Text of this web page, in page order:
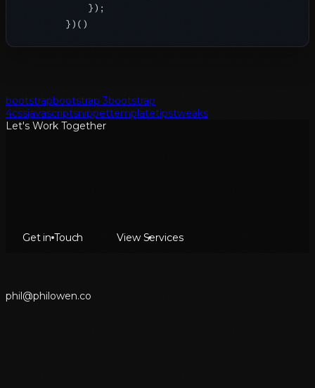
            });
bootstrapbootstrap 3bootstrap
4cssjavascriptsnippettemplatetipstweaks
Let's Work Together
Get in Touch View Services
phil@philowen.co